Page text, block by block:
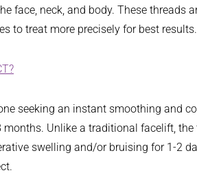
face, neck, and body. These
to treat more precisely for best results.
seeking an instant smoothing and
Unlike a traditional facelift,
swelling and/or bruising for 1-2